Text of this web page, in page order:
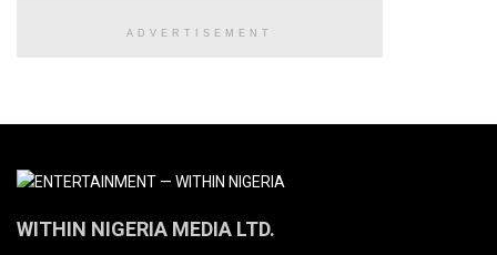
ADVERTISEMENT
WITHIN NIGERIA MEDIA LTD.